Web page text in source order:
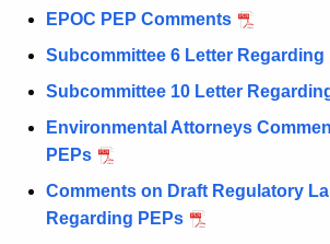
EPOC PEP Comments
Subcommittee 6 Letter Regarding
Subcommittee 10 Letter
Environmental Attorneys
PEPs
Comments on Draft Regulatory
Regarding PEPs